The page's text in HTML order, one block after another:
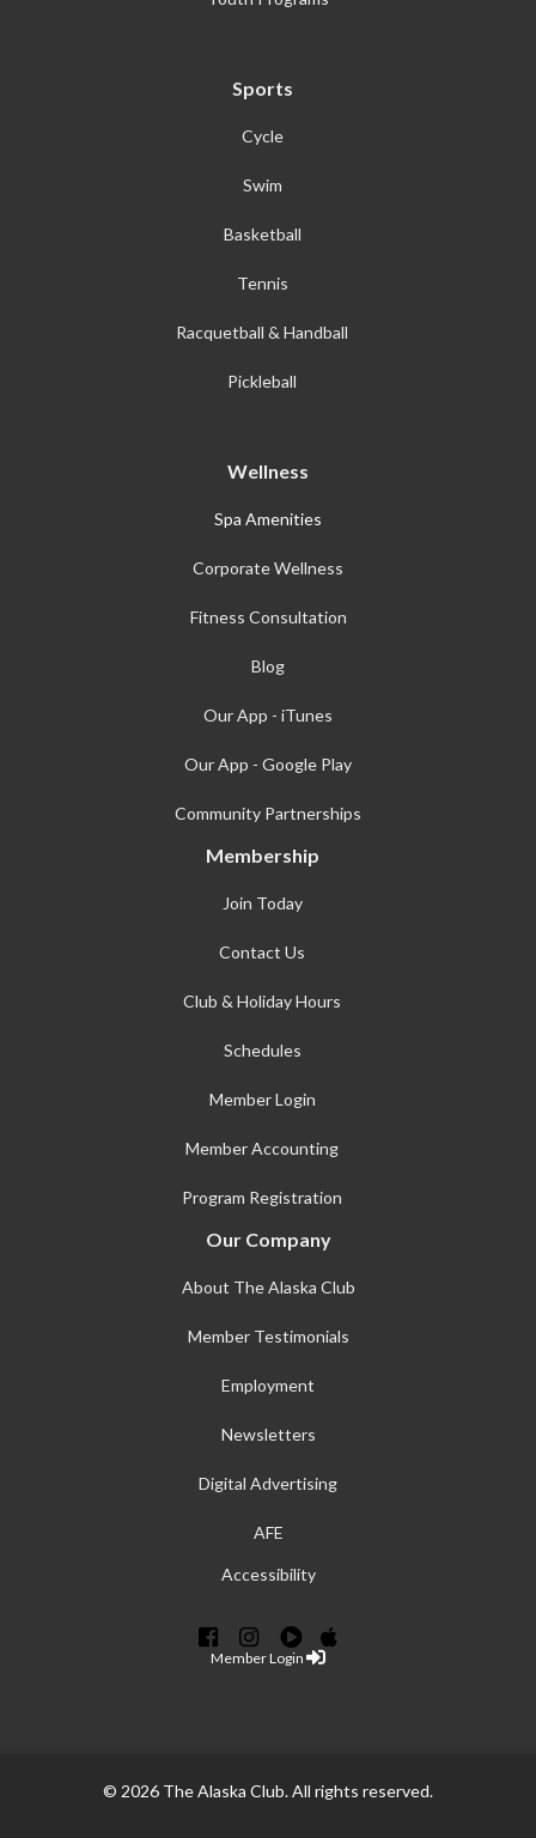
Sports
Cycle
Swim
Basketball
Tennis
Racquetball & Handball
Pickleball
Wellness
Spa Amenities
Corporate Wellness
Fitness Consultation
Blog
Our App - iTunes
Our App - Google Play
Community Partnerships
Membership
Join Today
Contact Us
Club & Holiday Hours
Schedules
Member Login
Member Accounting
Program Registration
Our Company
About The Alaska Club
Member Testimonials
Employment
Newsletters
Digital Advertising
AFE
Accessibility
Member Login
© 2026 The Alaska Club. All rights reserved.